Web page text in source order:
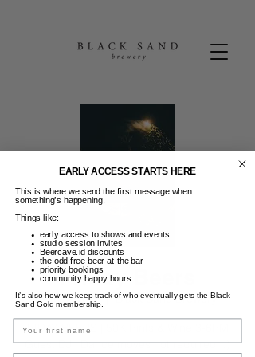
Friday Beers
Jum, 25 Apr
  |
Black Sand Brewery
FRIDAY BEERS | 50K Pints & Wine 3-6PM |
Guest DJ | Dance moves not required. :)
EARLY ACCESS STARTS HERE
This is where we send the first message when
something’s happening.
Things like:
early access to shows and events
studio session invites
Beercave.id discounts
the odd free beer at the bar
priority bookings
community happy hours
It’s also how we keep track of who eventually gets the Black
Sand Gold membership.
Name